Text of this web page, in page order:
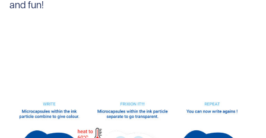
and fun!